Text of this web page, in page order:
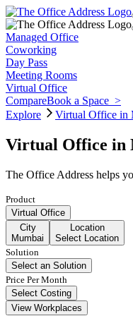
Managed Office
Coworking
Day Pass
Meeting Rooms
Virtual Office
CompareBook a Space >
Explore
Virtual Office in
Virtual Office in
The Office Address helps
Product
Virtual Office
City
Mumbai
Location
Select Location
Solution
Select an Solution
Price Per Month
Select Costing
View Workplaces